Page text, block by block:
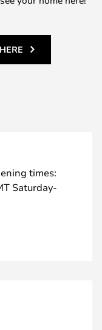
times:
Saturday-